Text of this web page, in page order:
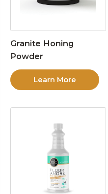
Granite Honing
Powder
Learn More